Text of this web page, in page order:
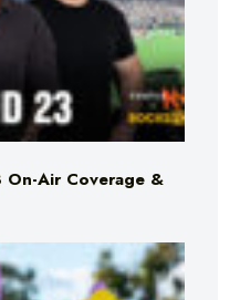
On-Air Coverage &